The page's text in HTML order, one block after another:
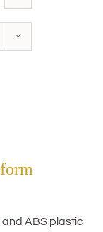
ABS plastic